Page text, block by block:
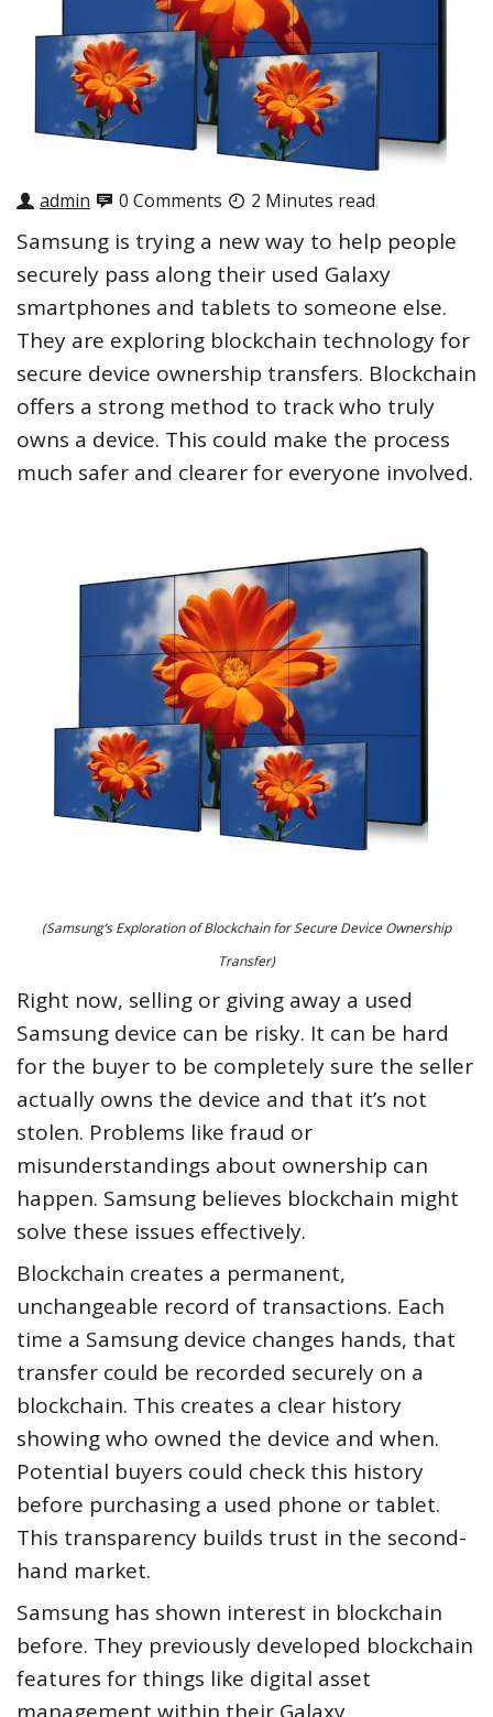
admin 0 Comments 2 Minutes read
Samsung is trying a new way to help people
securely pass along their used Galaxy
smartphones and tablets to someone else.
They are exploring blockchain technology for
secure device ownership transfers. Blockchain
offers a strong method to track who truly
owns a device. This could make the process
much safer and clearer for everyone involved.
(Samsung’s Exploration of Blockchain for Secure Device Ownership
Transfer)
Right now, selling or giving away a used
Samsung device can be risky. It can be hard
for the buyer to be completely sure the seller
actually owns the device and that it’s not
stolen. Problems like fraud or
misunderstandings about ownership can
happen. Samsung believes blockchain might
solve these issues effectively.
Blockchain creates a permanent,
unchangeable record of transactions. Each
time a Samsung device changes hands, that
transfer could be recorded securely on a
blockchain. This creates a clear history
showing who owned the device and when.
Potential buyers could check this history
before purchasing a used phone or tablet.
This transparency builds trust in the second-
hand market.
Samsung has shown interest in blockchain
before. They previously developed blockchain
features for things like digital asset